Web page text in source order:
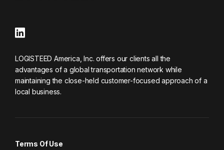
LOGISTEED America, Inc. offers our clients all the
advantages of a global transportation network while
maintaining the close-held customer-focused approach of a
local business.
Terms Of Use